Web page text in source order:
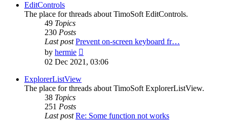
EditControls
The place for threads about TimoSoft EditControls.
49 Topics
230 Posts
Last post Prevent on-screen keyboard fr…
by hermie
the
02 Dec 2021, 03:06
ExplorerListView
The place for threads about TimoSoft ExplorerListView.
38 Topics
251 Posts
Last post Re: Some function not works